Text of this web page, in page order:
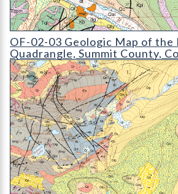
OF-02-03 Geologic Map of the
OF-02-03 Geologic Map of the
Quadrangle, Summit County,